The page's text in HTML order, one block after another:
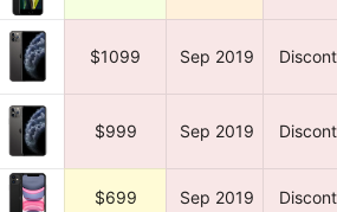
$1099 Sep 2019
$999 Sep 2019
$699 Sep 2019